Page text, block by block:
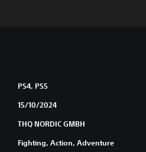
PS4, PS5
15/10/2024
THQ NORDIC GMBH
Fighting, Action, Adventure